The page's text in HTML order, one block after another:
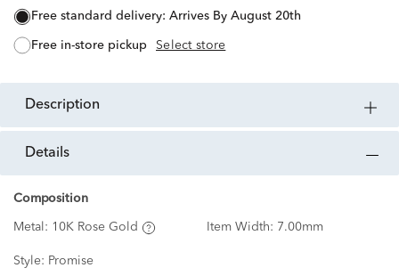
free standard delivery: Arrives By August 20th
free in-store pickup Select store
description
details
Composition
Metal: 10K Rose Gold Item Width: 7.00mm
Style: Promise